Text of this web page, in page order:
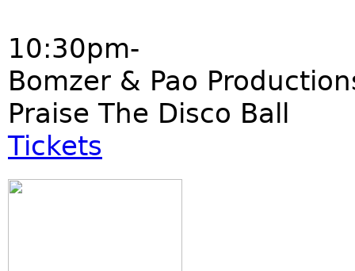
10:30pm-
Bomzer & Pao
Praise The Disco Ball
Tickets